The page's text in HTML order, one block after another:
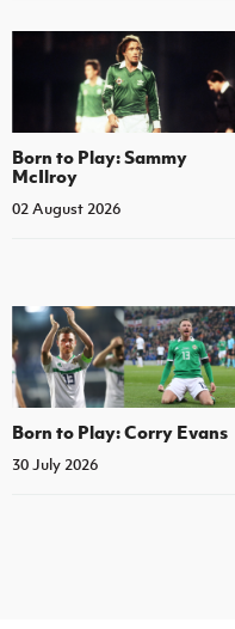
Born to Play: Sammy
McIlroy
02 August 2026
Born to Play: Corry Evans
30 July 2026